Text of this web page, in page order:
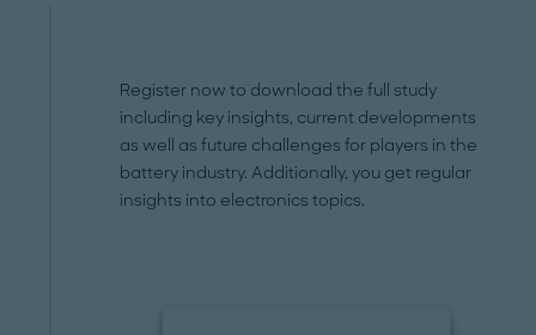
Register now to download the full study
including key insights, current developments
as well as future challenges for players in the
battery industry. Additionally, you get regular
insights into electronics topics.